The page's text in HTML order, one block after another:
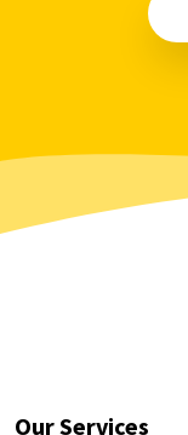
Our Services